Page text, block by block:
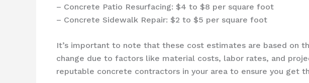
– Concrete Patio Resurfacing: $4 to $8 per square foot
– Concrete Sidewalk Repair: $2 to $5 per square foot
It’s important to note that these cost estimates are based on
change due to factors like material costs, labor rates, and
reputable concrete contractors in your area to ensure you get